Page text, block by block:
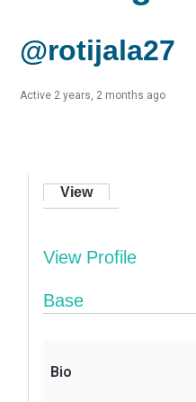
@rotijala27
Active 2 years, 2 months ago
View
View Profile
Base
Bio